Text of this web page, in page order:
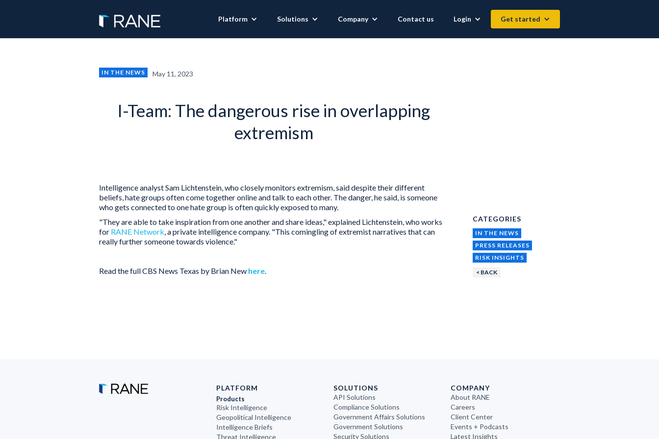
Platform Solutions Company Contact us Login Get started
IN THE NEWS May 11, 2023
I-Team: The dangerous rise in overlapping
extremism
Intelligence analyst Sam Lichtenstein, who closely monitors extremism, said despite their different
beliefs, hate groups often come together online and talk to each other. The danger, he said, is someone
who gets connected to one hate group is often quickly exposed to many.
"They are able to take inspiration from one another and share ideas," explained Lichtenstein, who works
for RANE Network, a private intelligence company. "This comingling of extremist narratives that can
really further someone towards violence."
Read the full CBS News Texas by Brian New here.
CATEGORIES
IN THE NEWS
PRESS RELEASES
RISK INSIGHTS
< BACK
PLATFORM
Products
Risk Intelligence
Geopolitical Intelligence
Intelligence Briefs
Threat Intelligence
SOLUTIONS
API Solutions
Compliance Solutions
Government Affairs Solutions
Government Solutions
Security Solutions
COMPANY
About RANE
Careers
Client Center
Events + Podcasts
Latest Insights